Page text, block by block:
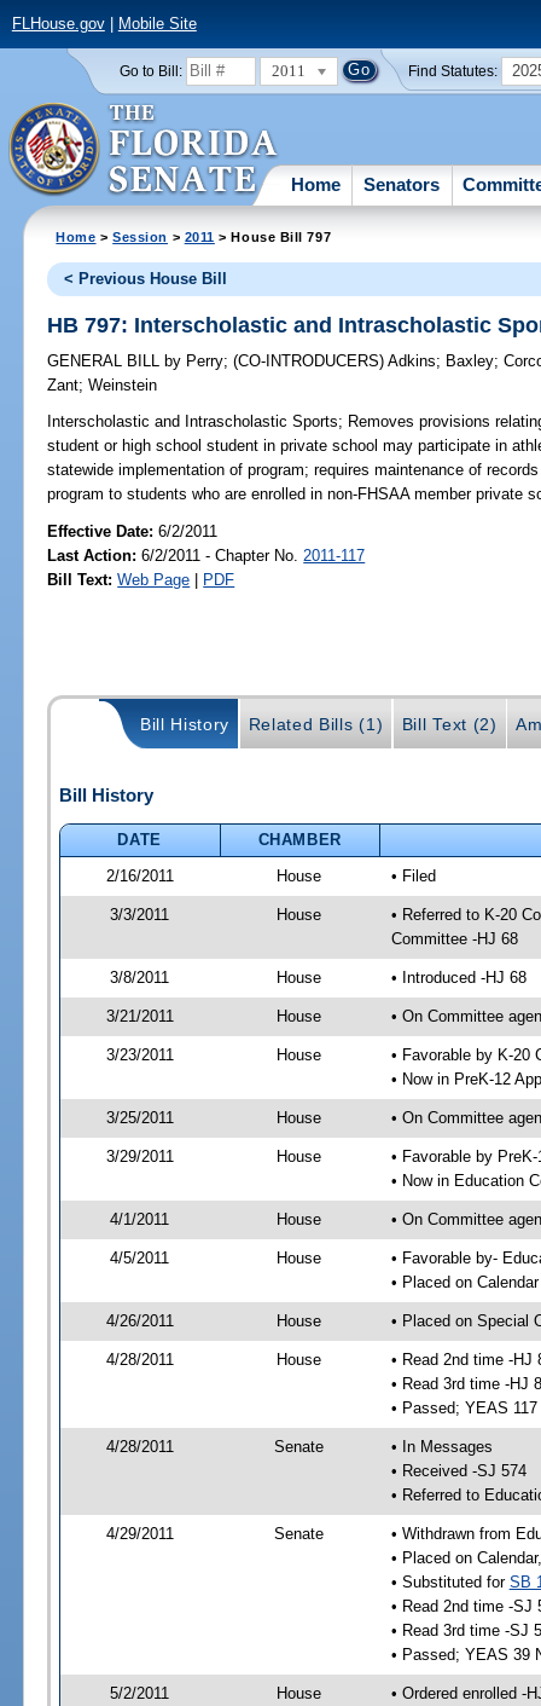
FLHouse.gov| Mobile Site
Go to Bill: 2011 Find Statutes:
Home Senators
Home >Session > 2011 > House Bill 797
< Previous House Bill
HB 797: Interscholastic and Intrascholastic
GENERAL BILL by Perry;(CO-INTRODUCERS)Adkins; Baxley;
Zant;Weinstein
Interscholastic and Intrascholastic Sports; Removes provisions
student or high school student in private school may participate in
statewide implementation of program; requires maintenance of
program to students who are enrolled in non-FHSAA member private
Effective Date:6/2/2011
Last Action: 6/2/2011 - Chapter No. 2011-117
Bill Text: Web Page | PDF
Bill History Related Bills (1) Bill Text (2)
Bill History
DATE
CHAMBER
2/16/2011
House • Filed
3/3/2011 House
• Referred to K-20
Committee -HJ 68
3/8/2011 House • Introduced -HJ 68
3/21/2011 House • On Committee
3/23/2011 House
• Favorable by K-20
• Now in PreK-12
3/25/2011 House • On Committee
3/29/2011 House
• Favorable by
• Now in Education
4/1/2011 House • On Committee
4/5/2011 House
• Favorable by-
• Placed on
4/26/2011 House • Placed on Special
4/28/2011 House
• Read 2nd time -HJ
• Read 3rd time -HJ
• Passed; YEAS
4/28/2011 Senate
• In Messages
• Received -SJ 574
• Referred to
4/29/2011 Senate
• Withdrawn from
• Placed on
• Substituted for SB
• Read 2nd time -SJ
• Read 3rd time -SJ
• Passed; YEAS 39
5/2/2011 House • Ordered enrolled -